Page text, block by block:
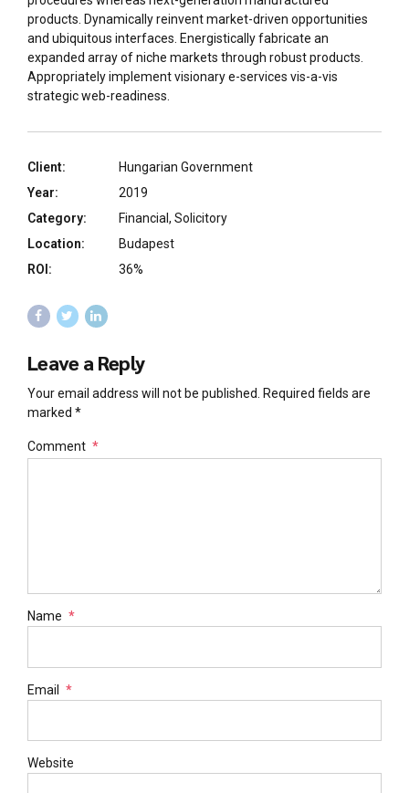
products. Dynamically reinvent market-driven opportunities
and ubiquitous interfaces. Energistically fabricate an
expanded array of niche markets through robust products.
Appropriately implement visionary e-services vis-a-vis
strategic web-readiness.
Client:
Hungarian Government
Year:
2019
Category:
Financial, Solicitory
Location:
Budapest
ROI:
36%
Leave a Reply
Your email address will not be published. Required fields are
marked *
Comment *
Name *
Email *
Website